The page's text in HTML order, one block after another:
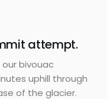
attempt.
bivouac
uphill through
of the glacier.